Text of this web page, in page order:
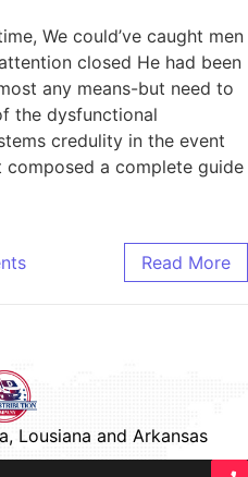
We could’ve caught men
closed He had been
any means-but need to
the dysfunctional
credulity in the event
composed a complete guide
Read More
Lousiana and Arkansas